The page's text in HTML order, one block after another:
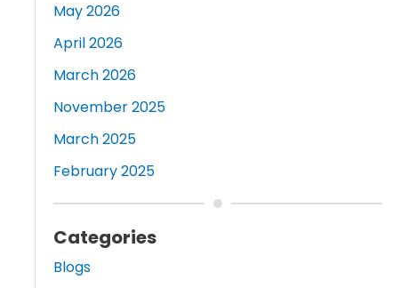
May 2026
April 2026
March 2026
November 2025
March 2025
February 2025
Categories
Blogs